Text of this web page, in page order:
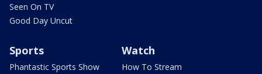
Seen On TV
Good Day Uncut
Sports
Phantastic Sports Show
Watch
How To Stream